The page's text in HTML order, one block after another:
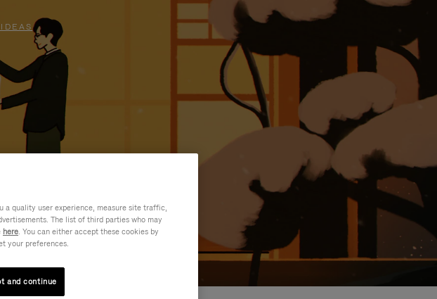
a quality user experience, measure site traffic,
The list of third parties who may
here. You can either accept these cookies by
your preferences.
and continue